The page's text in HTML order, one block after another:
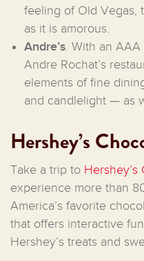
feeling of Old Vegas,
as it is amorous.
Andre’s . With an
Andre Rochat’s
elements of fine
and candlelight — as
Hershey’s
Take a trip to
experience more than
America’s favorite
that offers interactive
Hershey’s treats and